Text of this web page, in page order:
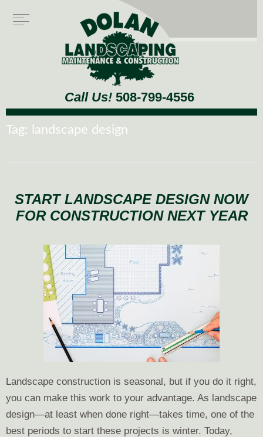
Call Us! 508-799-4556
Tag: landscape design
START LANDSCAPE DESIGN NOW
FOR CONSTRUCTION NEXT YEAR
Landscape construction is seasonal, but if you do it right,
you can make this work to your advantage. As landscape
design—at least when done right—takes time, one of the
best periods to start these projects is winter. Today,